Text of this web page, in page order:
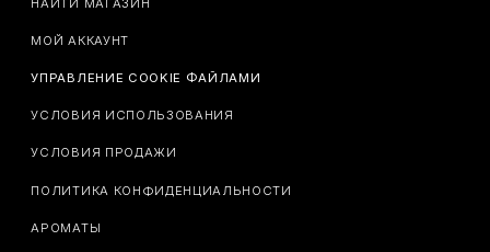
МОЙ АККАУНТ
УПРАВЛЕНИЕ COOKIE ФАЙЛАМИ
УСЛОВИЯ ИСПОЛЬЗОВАНИЯ
УСЛОВИЯ ПРОДАЖИ
ПОЛИТИКА КОНФИДЕНЦИАЛЬНОСТИ
АРОМАТЫ